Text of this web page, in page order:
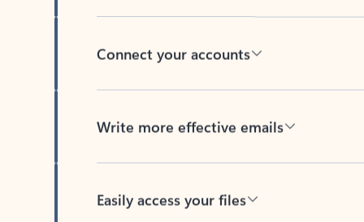
Connect your accounts
Write more effective emails
Easily access your files